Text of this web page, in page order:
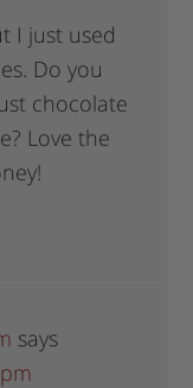
I just used
Do you
chocolate
Love the
says